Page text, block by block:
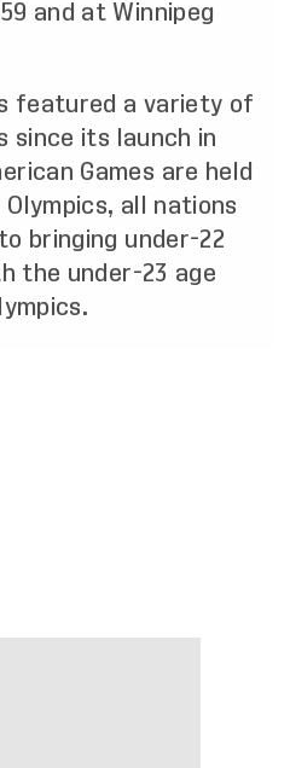
and at Winnipeg
featured a variety of
since its launch in
Games are held
all nations
bringing under-22
the under-23 age